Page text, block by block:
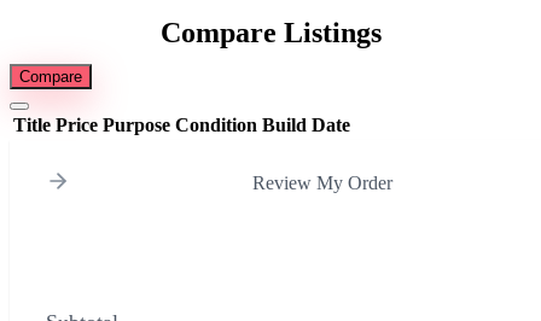
Compare Listings
Compare
Title Price Purpose Condition Build Date
Review My Order